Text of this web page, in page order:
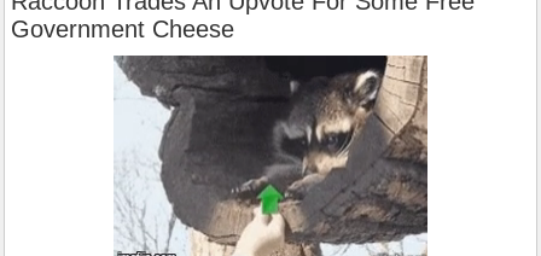
Government Cheese